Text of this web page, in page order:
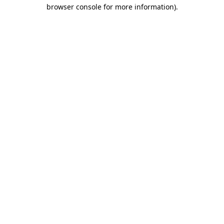
browser console for more information).